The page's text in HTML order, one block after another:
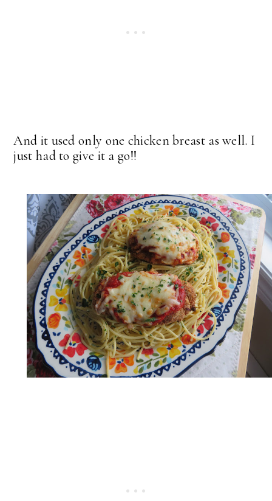
And it used only one chicken breast as well. I
just had to give it a go!!